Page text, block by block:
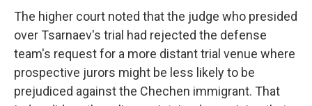
The higher court noted that the judge who presided
over Tsarnaev's trial had rejected the defense
team's request for a more distant trial venue where
prospective jurors might be less likely to be
prejudiced against the Chechen immigrant. That